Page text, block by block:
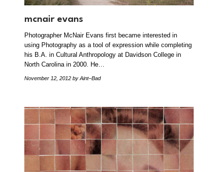
mcnair evans
Photographer McNair Evans first became interested in
using Photography as a tool of expression while completing
his B.A. in Cultural Anthropology at Davidson College in
North Carolina in 2000. He…
November 12, 2012 by Aint–Bad